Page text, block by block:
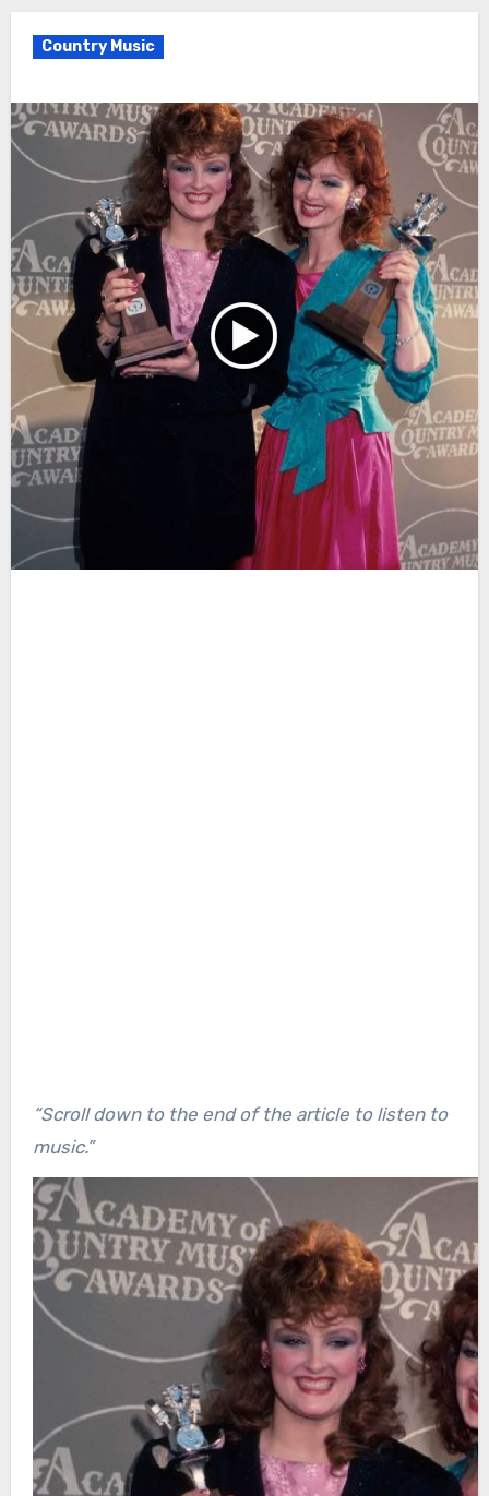
Country Music
“Scroll down to the end of the article to listen to
music.”